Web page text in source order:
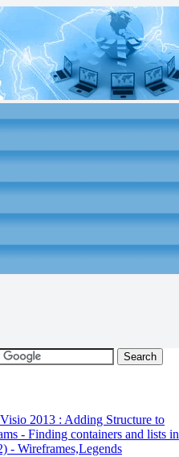
2013 : Adding Structure to
- Finding containers and lists in
- Wireframes,Legends